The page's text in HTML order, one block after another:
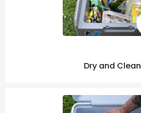
Dry and Clean